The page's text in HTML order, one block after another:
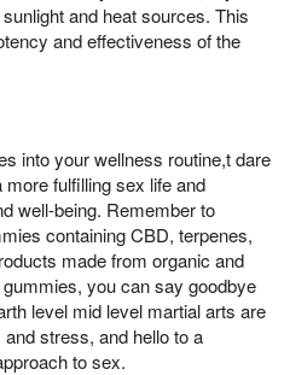
and heat sources. This
and effectiveness of the
into your wellness routine,t dare
fulfilling sex life and
well-being. Remember to
containing CBD, terpenes,
made from organic and
you can say goodbye
level mid level martial arts are
stress, and hello to a
to sex.